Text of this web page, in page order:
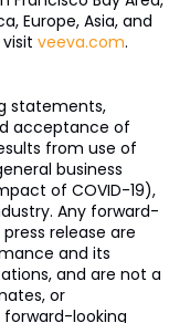
Europe, Asia, and
veeva.com.
statements,
acceptance of
from use of
business
of COVID-19),
Any forward-
release are
and its
and are not a
or
looking